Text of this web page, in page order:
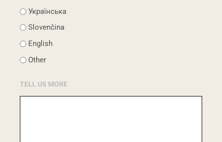
Українська
Slovenčina
English
Other
TELL US MORE